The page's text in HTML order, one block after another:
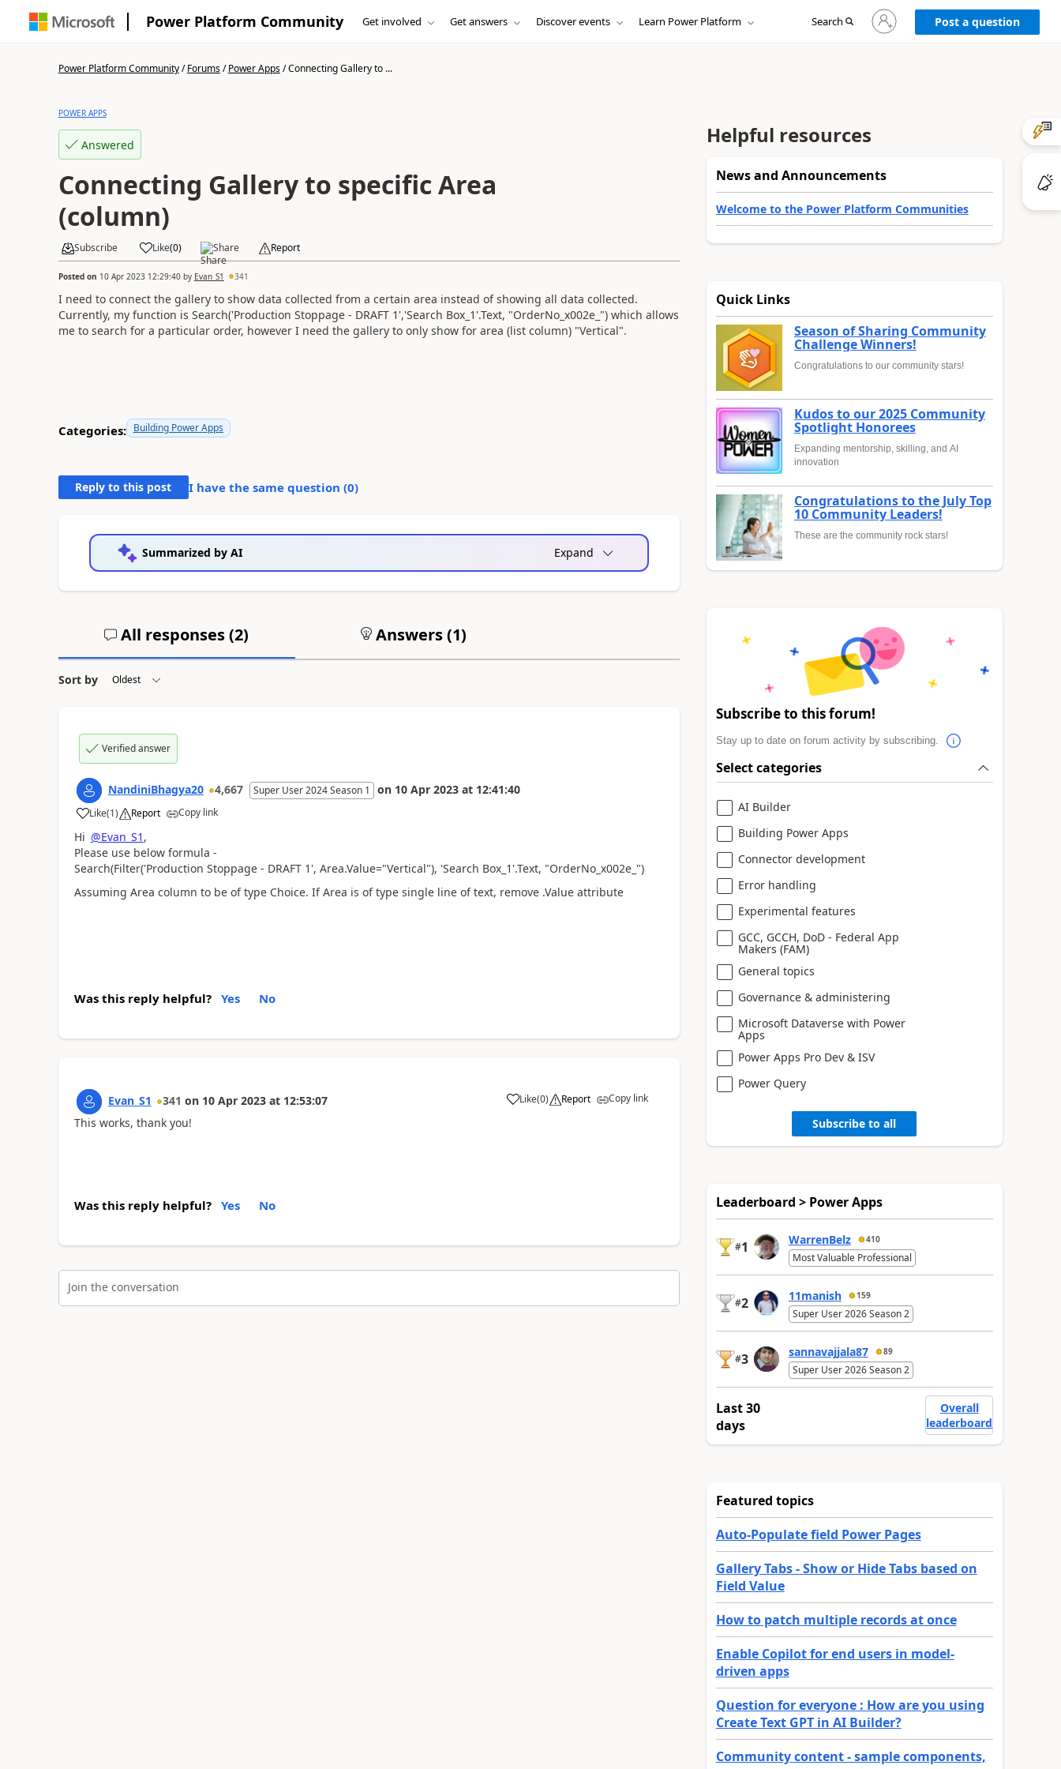
Power Platform Community Get involved Get answers Discover events Learn Power Platform Search
Sign
in
to
Post a question
Power Platform Community/Forums/Power Apps/Connecting Gallery to ...
POWER APPS
Answered
Connecting Gallery to specific Area
(column)
Subscribe Like(0) Share Report
Posted on 10 Apr 2023 12:29:40by Evan_S1 341
I need to connect the gallery to show data collected from a certain area instead of showing all data collected.
Currently, my function is Search('Production Stoppage - DRAFT 1','Search Box_1'.Text, "OrderNo_x002e_") which allows
me to search for a particular order, however I need the gallery to only show for area (list column) "Vertical".
Categories: Building Power Apps
Reply to this post I have the same question (0)
Summarized by AI Expand
All responses (2) Answers (1)
Sort by
Verified answer
NandiniBhagya20 4,667 Super User 2024 Season 1 on 10 Apr 2023 at 12:41:40
Like
a (1) Report Copy link
Hi @Evan_S1 ,
Please use below formula -
Search(Filter('Production Stoppage - DRAFT 1', Area.Value="Vertical"), 'Search Box_1'.Text, "OrderNo_x002e_")
Assuming Area column to be of type Choice. If Area is of type single line of text, remove .Value attribute
Was this reply helpful? Yes No
Evan_S1 341 on 10 Apr 2023 at 12:53:07 Like
a (0) Report Copy link
This works, thank you!
Was this reply helpful? Yes No
Join the conversation
Helpful resources
News and Announcements
Welcome to the Power Platform Communities
Quick Links
Season of Sharing Community
Challenge Winners!
Congratulations to our community stars!
Kudos to our 2025 Community
Spotlight Honorees
Expanding mentorship, skilling, and AI
innovation
Congratulations to the July Top
10 Community Leaders!
These are the community rock stars!
Subscribe to this forum!
Stay up to date on forum activity by subscribing.
Select categories
AI Builder
Building Power Apps
Connector development
Error handling
Experimental features
GCC, GCCH, DoD - Federal App
Makers (FAM)
General topics
Governance & administering
Microsoft Dataverse with Power
Apps
Power Apps Pro Dev & ISV
Power Query
Subscribe to all
Leaderboard > Power Apps
#1 WarrenBelz 410
Most Valuable Professional
#2 11manish 159
Super User 2026 Season 2
#3 sannavajjala87 89
Super User 2026 Season 2
Last 30
days
Overall
leaderboard
Featured topics
Auto-Populate field Power Pages
Gallery Tabs - Show or Hide Tabs based on
Field Value
How to patch multiple records at once
Enable Copilot for end users in model-
driven apps
Question for everyone : How are you using
Create Text GPT in AI Builder?
Community content - sample components,